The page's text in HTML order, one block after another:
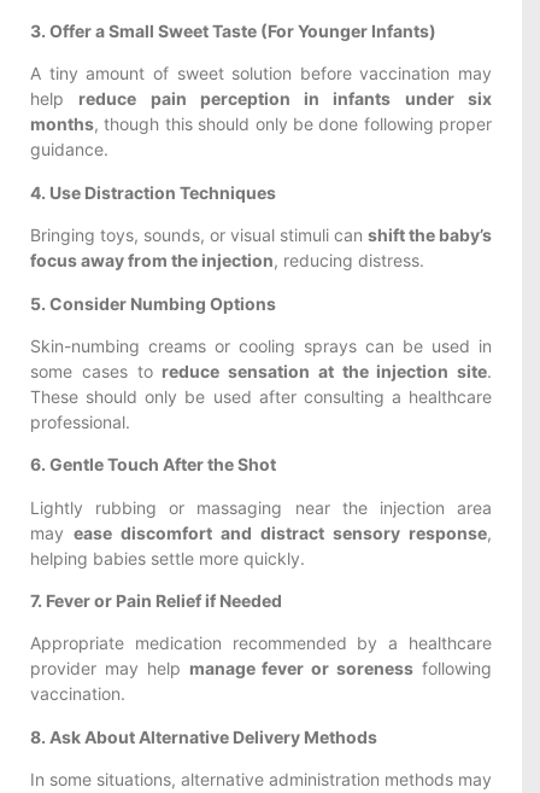
3. Offer a Small Sweet Taste (For Younger Infants)
A tiny amount of sweet solution before vaccination may
help reduce pain perception in infants under six
months, though this should only be done following proper
guidance.
4. Use Distraction Techniques
Bringing toys, sounds, or visual stimuli can shift the baby’s
focus away from the injection, reducing distress.
5. Consider Numbing Options
Skin-numbing creams or cooling sprays can be used in
some cases to reduce sensation at the injection site.
These should only be used after consulting a healthcare
professional.
6. Gentle Touch After the Shot
Lightly rubbing or massaging near the injection area
may ease discomfort and distract sensory response,
helping babies settle more quickly.
7. Fever or Pain Relief if Needed
Appropriate medication recommended by a healthcare
provider may help manage fever or soreness following
vaccination.
8. Ask About Alternative Delivery Methods
In some situations, alternative administration methods may